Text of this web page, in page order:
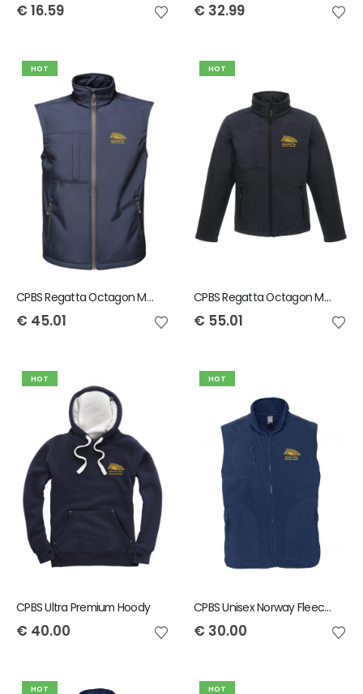
€ 16.59 € 32.99
HOT
CPBS Regatta Octagon Men's Bodywarmer
€ 45.01
HOT
CPBS Regatta Octagon Mens Softshell Jacket
€ 55.01
HOT
CPBS Ultra Premium Hoody
€ 40.00
HOT
CPBS Unisex Norway Fleece Gilet
€ 30.00
HOT HOT